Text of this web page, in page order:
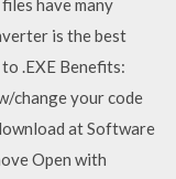
have many
is the best
.EXE Benefits:
change your code
at Software
Open with